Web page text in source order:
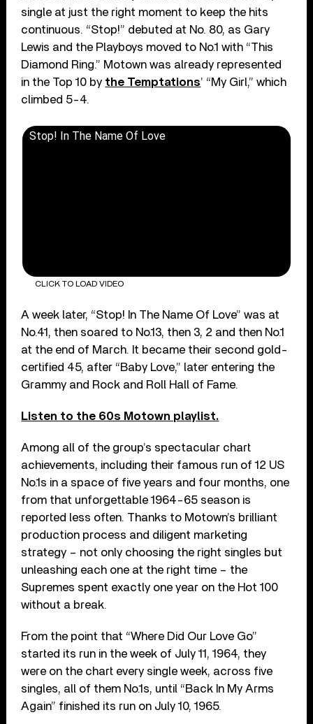
single at just the right moment to keep the hits
continuous. “Stop!” debuted at No. 80, as Gary
Lewis and the Playboys moved to No.1 with “This
Diamond Ring.” Motown was already represented
in the Top 10 by the Temptations’ “My Girl,” which
climbed 5-4.
Stop! In The Name Of Love
CLICK TO LOAD VIDEO
A week later, “Stop! In The Name Of Love” was at
No.41, then soared to No.13, then 3, 2 and then No.1
at the end of March. It became their second gold-
certified 45, after “Baby Love,” later entering the
Grammy and Rock and Roll Hall of Fame.
Listen to the 60s Motown playlist.
Among all of the group’s spectacular chart
achievements, including their famous run of 12 US
No.1s in a space of five years and four months, one
from that unforgettable 1964-65 season is
reported less often. Thanks to Motown’s brilliant
production process and diligent marketing
strategy – not only choosing the right singles but
unleashing each one at the right time – the
Supremes spent exactly one year on the Hot 100
without a break.
From the point that “Where Did Our Love Go”
started its run in the week of July 11, 1964, they
were on the chart every single week, across five
singles, all of them No.1s, until “Back In My Arms
Again” finished its run on July 10, 1965.